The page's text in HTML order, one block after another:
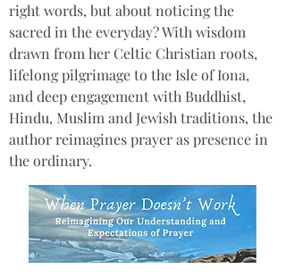
right words, but about noticing the
sacred in the everyday? With wisdom
drawn from her Celtic Christian roots,
lifelong pilgrimage to the Isle of Iona,
and deep engagement with Buddhist,
Hindu, Muslim and Jewish traditions, the
author reimagines prayer as presence in
the ordinary.